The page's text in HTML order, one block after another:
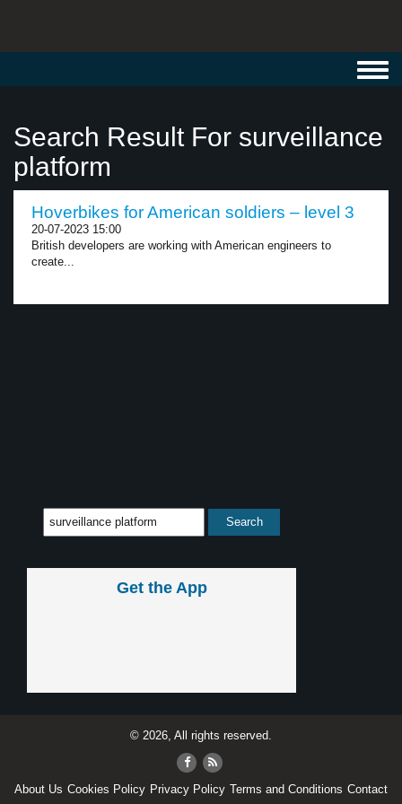
Search Result For surveillance
platform
Hoverbikes for American soldiers – level 3
20-07-2023 15:00
British developers are working with American engineers to
create...
Get the App
© 2026, All rights reserved.
About Us Cookies Policy Privacy Policy Terms and Conditions Contact